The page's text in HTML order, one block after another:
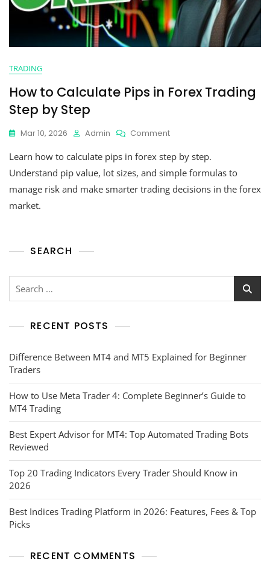
TRADING
How to Calculate Pips in Forex Trading
Step by Step
Mar 10, 2026 Admin Comment
Learn how to calculate pips in forex step by step.
Understand pip value, lot sizes, and simple formulas to
manage risk and make smarter trading decisions in the forex
market.
SEARCH
RECENT POSTS
Difference Between MT4 and MT5 Explained for Beginner
Traders
How to Use Meta Trader 4: Complete Beginner’s Guide to
MT4 Trading
Best Expert Advisor for MT4: Top Automated Trading Bots
Reviewed
Top 20 Trading Indicators Every Trader Should Know in
2026
Best Indices Trading Platform in 2026: Features, Fees & Top
Picks
RECENT COMMENTS